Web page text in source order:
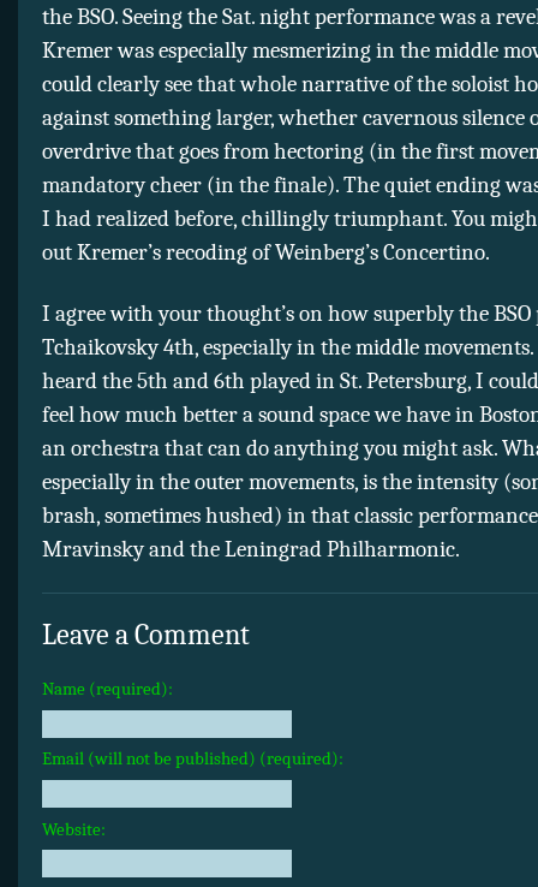
the BSO. Seeing the Sat. night performance was a
Kremer was especially mesmerizing in the middle
could clearly see that whole narrative of the soloist
against something larger, whether cavernous silence
overdrive that goes from hectoring (in the first
mandatory cheer (in the finale). The quiet ending
I had realized before, chillingly triumphant. You
out Kremer’s recoding of Weinberg’s Concertino.
I agree with your thought’s on how superbly the BSO
Tchaikovsky 4th, especially in the middle
heard the 5th and 6th played in St. Petersburg, I
feel how much better a sound space we have in
an orchestra that can do anything you might ask.
especially in the outer movements, is the intensity
brash, sometimes hushed) in that classic
Mravinsky and the Leningrad Philharmonic.
Leave a Comment
Name (required):
Email (will not be published) (required):
Website: